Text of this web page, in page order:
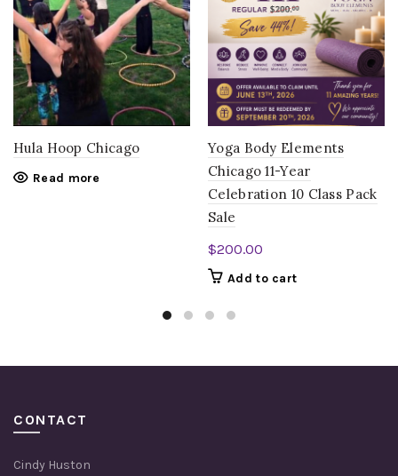
Hula Hoop Chicago
Read more
Yoga Body Elements
Chicago 11-Year
Celebration 10 Class Pack
Sale
$200.00
Add to cart
CONTACT
Cindy Huston